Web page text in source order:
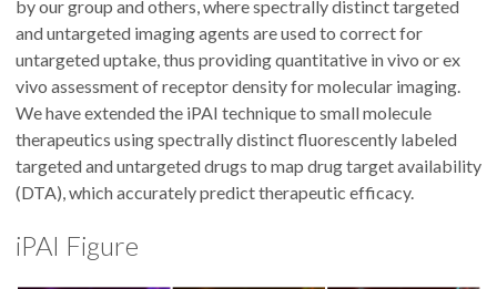
by our group and others, where spectrally distinct targeted
and untargeted imaging agents are used to correct for
untargeted uptake, thus providing quantitative in vivo or ex
vivo assessment of receptor density for molecular imaging.
We have extended the iPAI technique to small molecule
therapeutics using spectrally distinct fluorescently labeled
targeted and untargeted drugs to map drug target availability
(DTA), which accurately predict therapeutic efficacy.
iPAI Figure